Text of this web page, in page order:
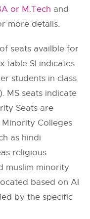
or M.Tech and
more details.
seats availble for
table SI indicates
students in class
MS seats indicate
Seats are
Colleges
as hindi
religious
muslim minority
based on AI
by the specific